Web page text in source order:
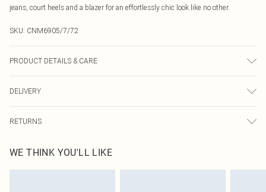
jeans, court heels and a blazer for an effortlessly chic look like no other.
SKU: CNM6905/7/72
PRODUCT DETAILS & CARE
transfer.
DELIVERY
Canada Express Shipping
Up to 4 business days
RETURNS
before the 05/15/2025 which are subsequently returned we will honour a cash
refund. Upon returning your item, you will receive credit to your boohoo
WE THINK YOU'LL LIKE